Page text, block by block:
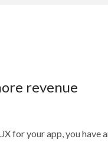
revenue
for your app, you